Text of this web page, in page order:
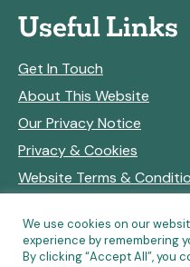
Useful Links
Get In Touch
About This Website
Our Privacy Notice
Privacy & Cookies
Website Terms &
RSS Feeds
We use cookies on our
experience by remembering
By clicking “Accept All”, you